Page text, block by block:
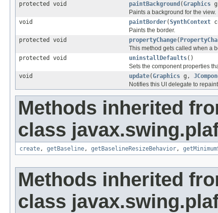
protected void
paintBackground (Graphics
Paints a background for the view.
void
paintBorder(SynthContext
Paints the border.
protected void
propertyChange(
This method gets called when a
protected void
uninstallDefaults()
Sets the component properties
void
update(Graphics g,
Notifies this UI delegate to
Methods inherited
class
create, getBaseline, getBaselineResizeBehavior,
Methods inherited
class